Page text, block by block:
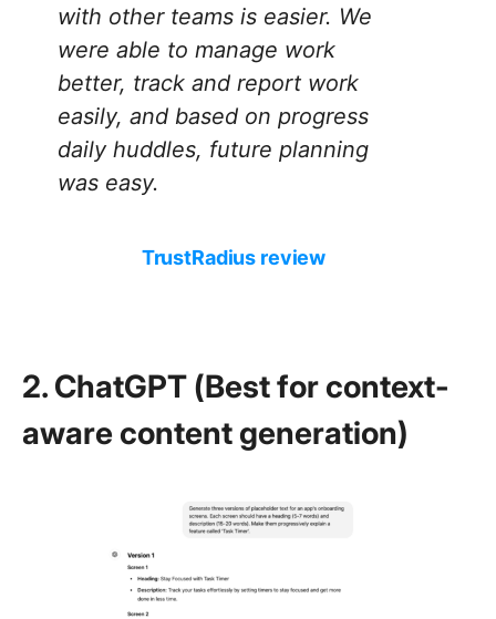
with other teams is easier. We
were able to manage work
better, track and report work
easily, and based on progress
daily huddles, future planning
was easy.
TrustRadius review
2. ChatGPT (Best for context-
aware content generation)